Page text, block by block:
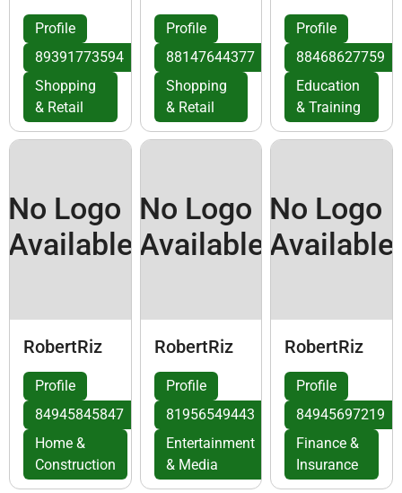
Profile
89391773594
Shopping
& Retail
Profile
88147644377
Shopping
& Retail
Profile
88468627759
Education
& Training
No Logo
Available
RobertRiz
Profile
84945845847
Home &
Construction
No Logo
Available
RobertRiz
Profile
81956549443
Entertainment
& Media
No Logo
Available
RobertRiz
Profile
84945697219
Finance &
Insurance